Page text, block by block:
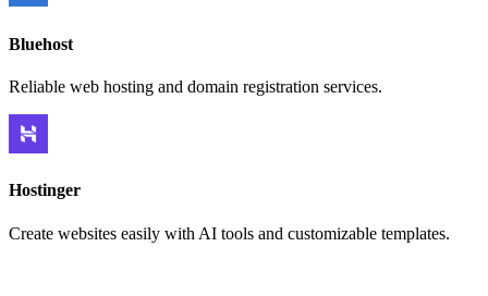
Bluehost
Reliable web hosting and domain registration services.
Hostinger
Create websites easily with AI tools and customizable templates.